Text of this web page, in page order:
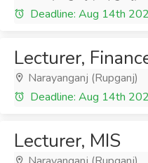
Deadline: Aug 14th
Lecturer,
Narayanganj (Rupganj)
Deadline: Aug 14th
Lecturer, MIS